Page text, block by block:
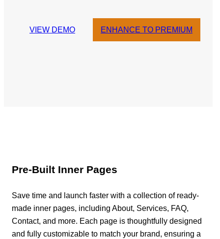
VIEW DEMO ENHANCE TO PREMIUM
Pre-Built Inner Pages
Save time and launch faster with a collection of ready-
made inner pages, including About, Services, FAQ,
Contact, and more. Each page is thoughtfully designed
and fully customizable to match your brand, ensuring a